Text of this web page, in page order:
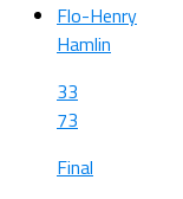
Flo-Henry
Hamlin
33
73
Final